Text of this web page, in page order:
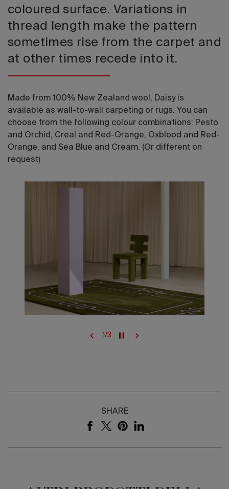
coloured surface. Variations in
thread length make the pattern
sometimes rise from the carpet and
at other times recede into it.
Made from 100% New Zealand wool, Daisy is
available as wall-to-wall carpeting or rugs. You can
choose from the following colour combinations: Pesto
and Orchid, Creal and Red-Orange, Oxblood and Red-
Orange, and Sea Blue and Cream. (Or different on
request)
1/3
SHARE